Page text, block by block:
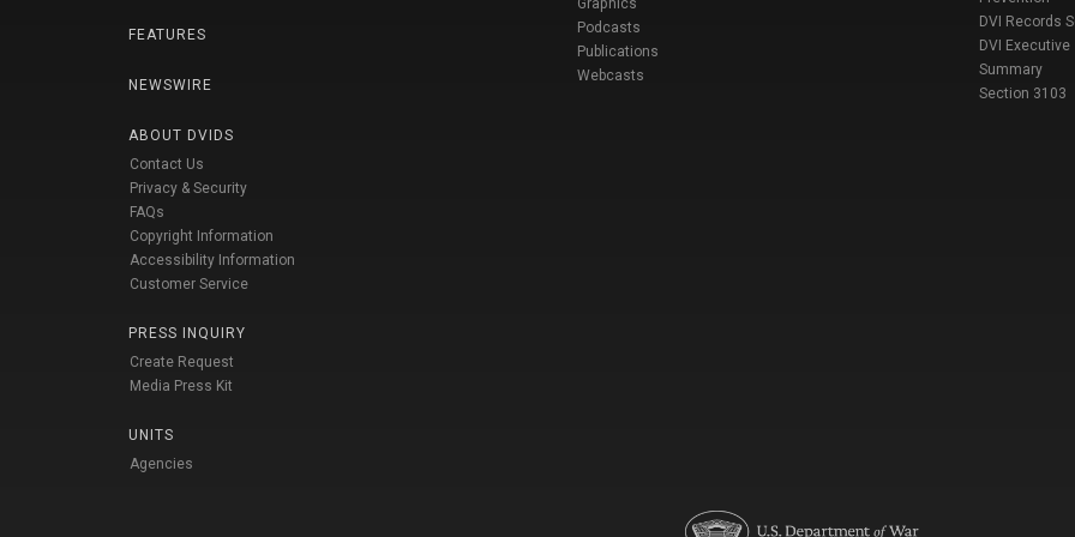
FEATURES
NEWSWIRE
ABOUT DVIDS
Contact Us
Privacy & Security
FAQs
Copyright Information
Accessibility Information
Customer Service
PRESS INQUIRY
Create Request
Media Press Kit
UNITS
Agencies
Graphics
Podcasts
Publications
Webcasts
DVI Records
DVI Executive
Summary
Section 3103